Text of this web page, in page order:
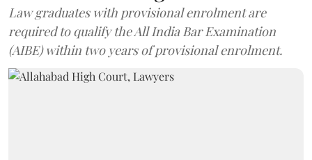
Law graduates with provisional enrolment are
required to qualify the All India Bar Examination
(AIBE) within two years of provisional enrolment.